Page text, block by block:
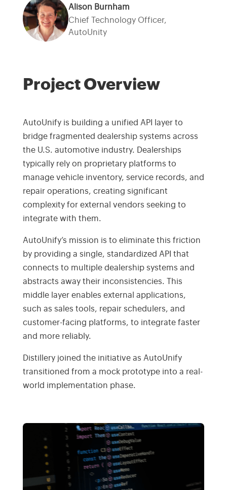
Alison Burnham
Chief Technology Officer,
AutoUnity
Project Overview
AutoUnify is building a unified API layer to
bridge fragmented dealership systems across
the U.S. automotive industry. Dealerships
typically rely on proprietary platforms to
manage vehicle inventory, service records, and
repair operations, creating significant
complexity for external vendors seeking to
integrate with them.
AutoUnify’s mission is to eliminate this friction
by providing a single, standardized API that
connects to multiple dealership systems and
abstracts away their inconsistencies. This
middle layer enables external applications,
such as sales tools, repair schedulers, and
customer-facing platforms, to integrate faster
and more reliably.
Distillery joined the initiative as AutoUnify
transitioned from a mock prototype into a real-
world implementation phase.